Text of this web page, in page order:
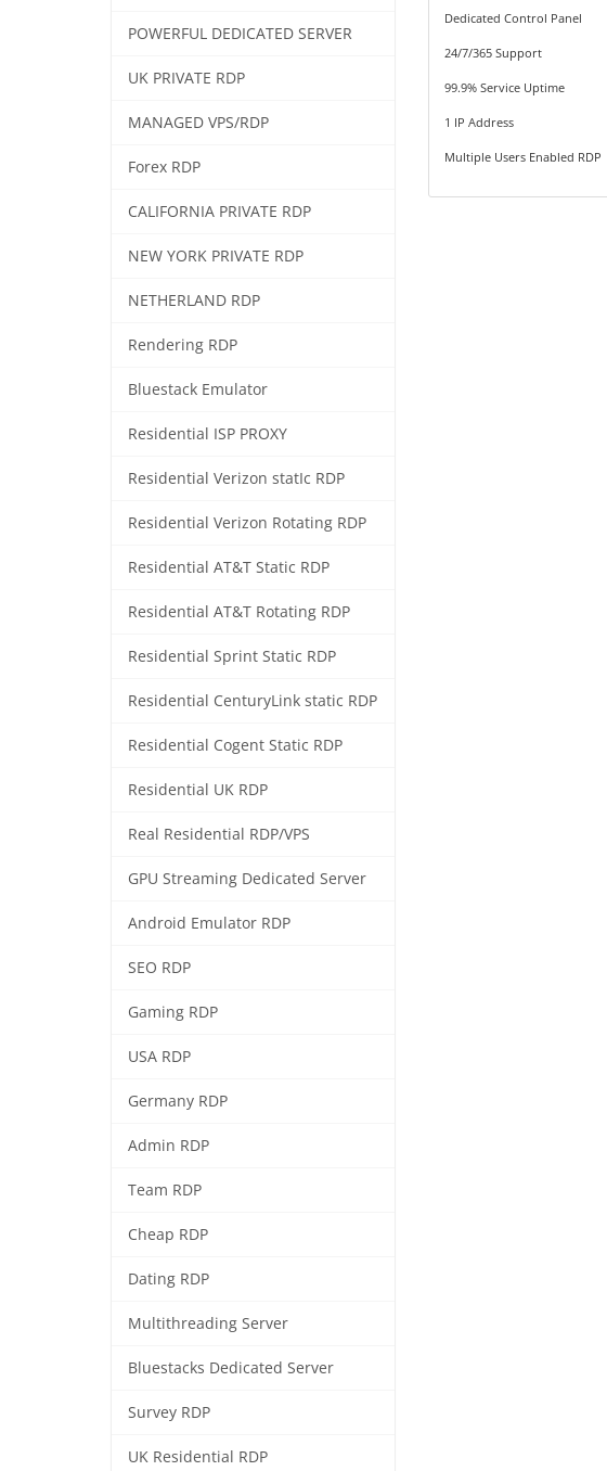
POWERFUL DEDICATED SERVER
UK PRIVATE RDP
MANAGED VPS/RDP
Forex RDP
CALIFORNIA PRIVATE RDP
NEW YORK PRIVATE RDP
NETHERLAND RDP
Rendering RDP
Bluestack Emulator
Residential ISP PROXY
Residential Verizon statIc RDP
Residential Verizon Rotating RDP
Residential AT&T Static RDP
Residential AT&T Rotating RDP
Residential Sprint Static RDP
Residential CenturyLink static RDP
Residential Cogent Static RDP
Residential UK RDP
Real Residential RDP/VPS
GPU Streaming Dedicated Server
Android Emulator RDP
SEO RDP
Gaming RDP
USA RDP
Germany RDP
Admin RDP
Team RDP
Cheap RDP
Dating RDP
Multithreading Server
Bluestacks Dedicated Server
Survey RDP
UK Residential RDP
Dedicated Control Panel
24/7/365 Support
99.9% Service Uptime
1 IP Address
Multiple Users Enabled RDP